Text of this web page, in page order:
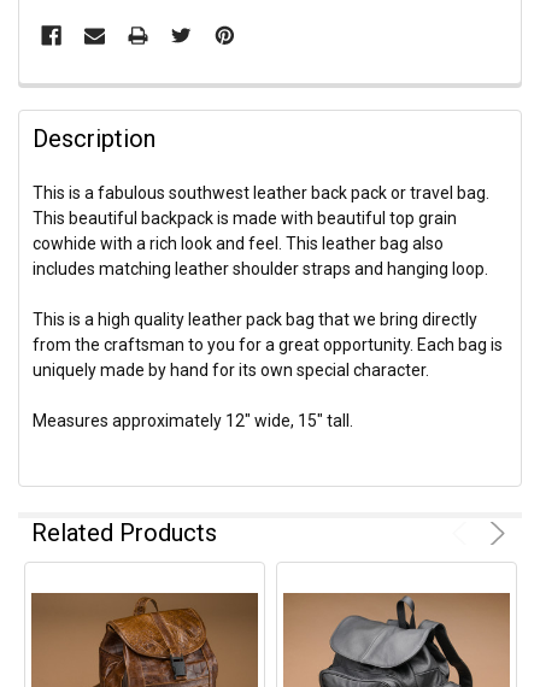
Description
This is a fabulous southwest leather back pack or travel bag.
This beautiful backpack is made with beautiful top grain
cowhide with a rich look and feel. This leather bag also
includes matching leather shoulder straps and hanging loop.
This is a high quality leather pack bag that we bring directly
from the craftsman to you for a great opportunity. Each bag is
uniquely made by hand for its own special character.
Measures approximately 12" wide, 15" tall.
Related Products